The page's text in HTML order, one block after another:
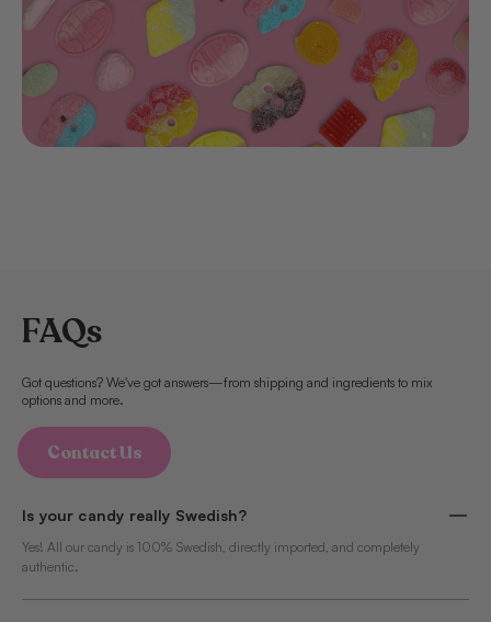
FAQs
Got questions? We've got answers—from shipping and ingredients to mix
options and more.
Contact Us
Is your candy really Swedish?
Yes! All our candy is 100% Swedish, directly imported, and completely
authentic.